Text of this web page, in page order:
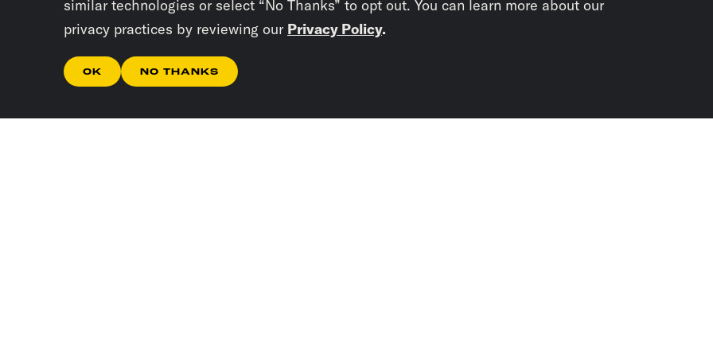
similar technologies or select “No Thanks” to opt out. You can learn more about our
privacy practices by reviewing our Privacy Policy.
OK NO THANKS